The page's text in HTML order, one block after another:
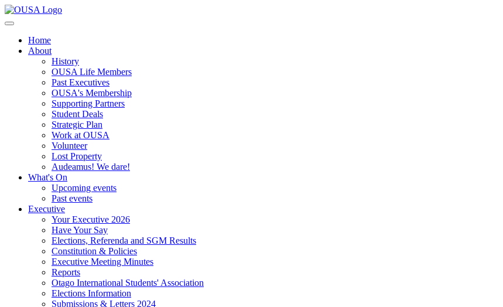
Home
About
History
OUSA Life Members
Past Executives
OUSA's Membership
Supporting Partners
Student Deals
Strategic Plan
Work at OUSA
Volunteer
Lost Property
Audeamus! We dare!
What's On
Upcoming events
Past events
Executive
Your Executive 2026
Have Your Say
Elections, Referenda and SGM Results
Constitution & Policies
Executive Meeting Minutes
Reports
Otago International Students' Association
Elections Information
Submissions & Letters 2024